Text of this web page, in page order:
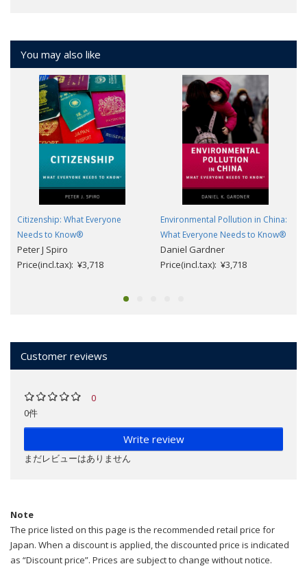
You may also like
Citizenship: What Everyone
Needs to Know®
Peter J Spiro
Price(incl.tax): ¥3,718
Environmental Pollution in China:
What Everyone Needs to Know®
Daniel Gardner
Price(incl.tax): ¥3,718
Customer reviews
0
0件
Write review
まだレビューはありません
Note
The price listed on this page is the recommended retail price for
Japan. When a discount is applied, the discounted price is indicated
as “Discount price”. Prices are subject to change without notice.